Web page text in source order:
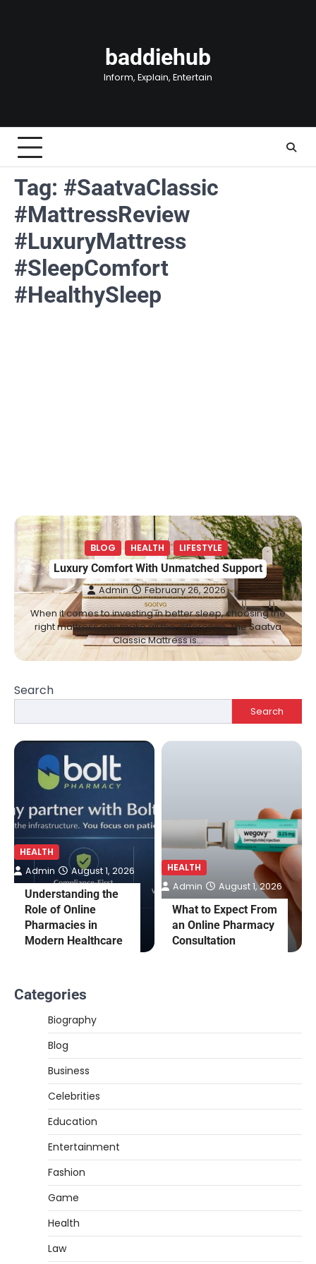
baddiehub
Inform, Explain, Entertain
Tag: #SaatvaClassic
#MattressReview
#LuxuryMattress
#SleepComfort
#HealthySleep
BLOG HEALTH LIFESTYLE
Luxury Comfort With Unmatched Support
Admin February 26, 2026
When it comes to investing in better sleep, choosing the
right mattress can make all the difference. The Saatva
Classic Mattress is…
Search
Search
HEALTH
Understanding the
Role of Online
Pharmacies in
Modern Healthcare
Admin August 1, 2026 HEALTH
What to Expect From
an Online Pharmacy
Consultation
Admin August 1, 2026
Categories
Biography
Blog
Business
Celebrities
Education
Entertainment
Fashion
Game
Health
Law